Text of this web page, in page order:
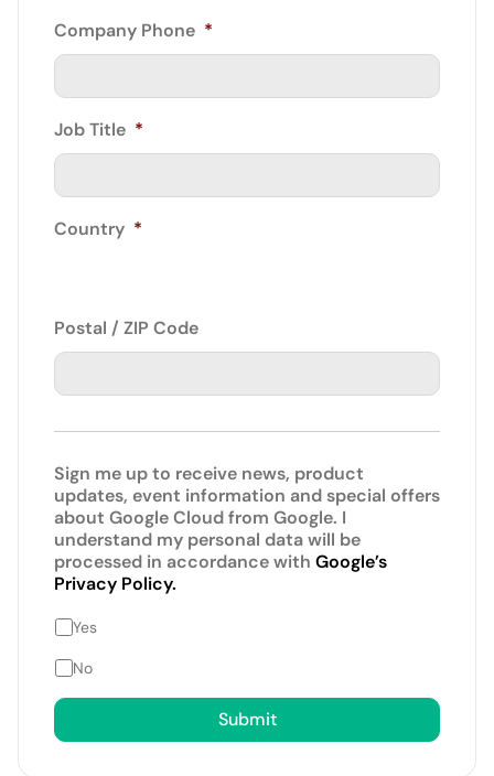
Company Phone *
Job Title *
Country *
Postal / ZIP Code
Sign me up to receive news, product
updates, event information and special offers
about Google Cloud from Google. I
understand my personal data will be
processed in accordance with Google’s
Privacy Policy.
Yes
No